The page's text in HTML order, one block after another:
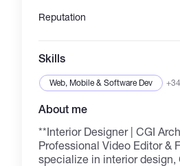
Reputation
Skills
Web, Mobile & Software Dev +34
About me
**Interior Designer | CGI
Professional Video Editor &
specialize in interior